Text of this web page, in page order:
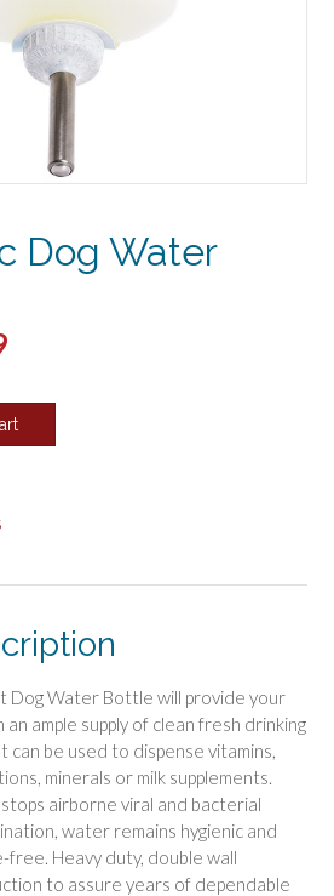
Dog Water
Current
is:
Dog Water Bottle will provide your
an ample supply of clean fresh drinking
can be used to dispense vitamins,
minerals or milk supplements.
airborne viral and bacterial
water remains hygienic and
free. Heavy duty, double wall
to assure years of dependable